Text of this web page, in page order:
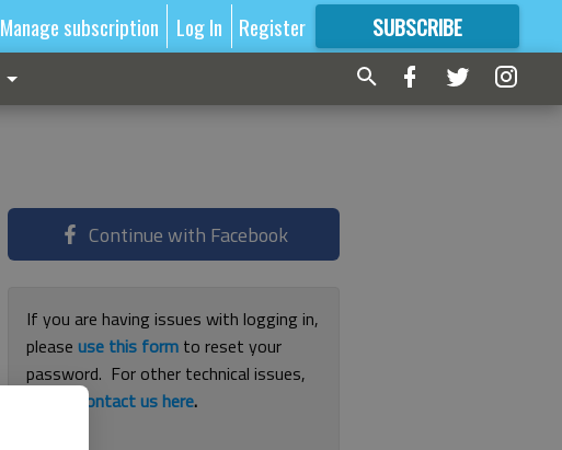
Manage subscription Log In Register SUBSCRIBE
FORMORE GREAT CONTENT
Continue with Facebook
If you are having issues with logging in,
pleaseuse this form to reset your
password. For other technical issues,
contact us here.